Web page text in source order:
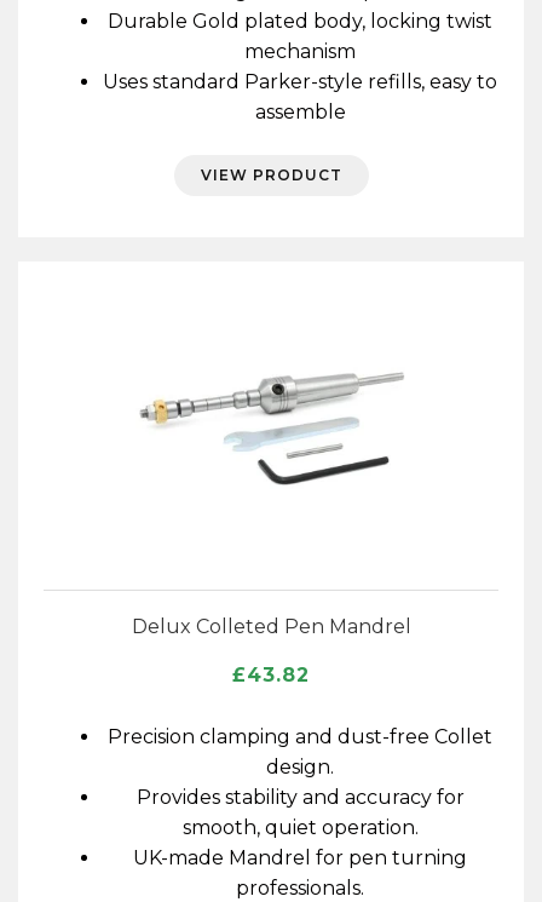
through
£50.40
Durable Gold plated body, locking twist
mechanism
Uses standard Parker-style refills, easy to
assemble
VIEW PRODUCT
Delux Colleted Pen Mandrel
£43.82
Precision clamping and dust-free Collet
design.
Provides stability and accuracy for
smooth, quiet operation.
UK-made Mandrel for pen turning
professionals.